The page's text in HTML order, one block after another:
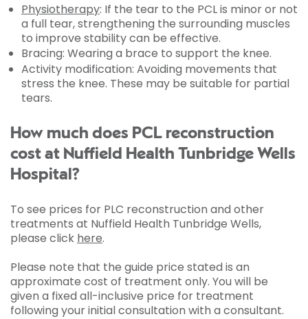
Physiotherapy: If the tear to the PCL is minor or not
a full tear, strengthening the surrounding muscles
to improve stability can be effective.
Bracing: Wearing a brace to support the knee.
Activity modification: Avoiding movements that
stress the knee. These may be suitable for partial
tears.
How much does PCL reconstruction
cost at Nuffield Health Tunbridge Wells
Hospital?
To see prices for PLC reconstruction and other
treatments at Nuffield Health Tunbridge Wells,
please click here.
Please note that the guide price stated is an
approximate cost of treatment only. You will be
given a fixed all-inclusive price for treatment
following your initial consultation with a consultant.